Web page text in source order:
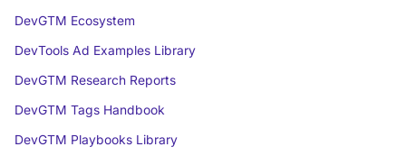
DevGTM Ecosystem
DevTools Ad Examples Library
DevGTM Research Reports
DevGTM Tags Handbook
DevGTM Playbooks Library